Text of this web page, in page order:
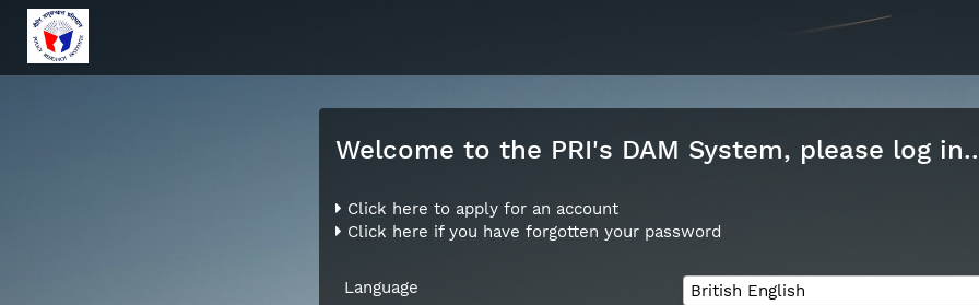
Welcome to the PRI's DAM System, please log
Click here to apply for an account
Click here if you have forgotten your password
Language